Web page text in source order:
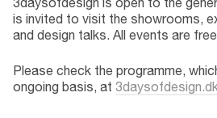
is invited to visit the showrooms,
and design talks. All events are
Please check the programme,
ongoing basis, at